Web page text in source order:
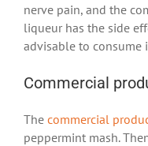
nerve pain, and the
liqueur has the side
advisable to consume
Commercial
The commercial
peppermint mash.